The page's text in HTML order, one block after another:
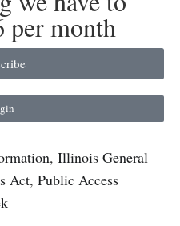
per month
, Illinois General
Act, Public Access